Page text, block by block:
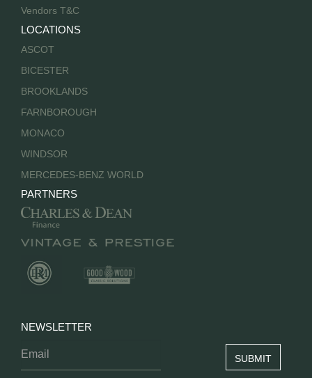
Vendors T&C
LOCATIONS
ASCOT
BICESTER
BROOKLANDS
FARNBOROUGH
MONACO
WINDSOR
MERCEDES-BENZ WORLD
PARTNERS
NEWSLETTER